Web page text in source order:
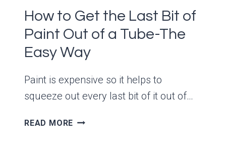
How to Get the Last Bit of
Paint Out of a Tube-The
Easy Way
Paint is expensive so it helps to
squeeze out every last bit of it out of…
READ MORE HOW